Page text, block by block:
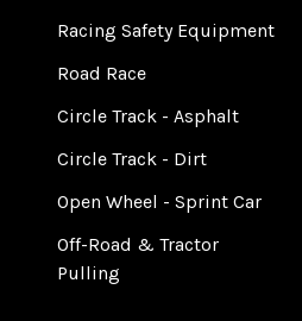
Racing Safety Equipment
Road Race
Circle Track - Asphalt
Circle Track - Dirt
Open Wheel - Sprint Car
Off-Road & Tractor
Pulling